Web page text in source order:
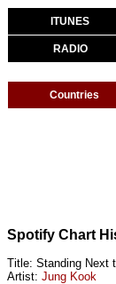
ITUNES
RADIO
Countries
Spotify Chart
Title: Standing Next
Artist: Jung Kook